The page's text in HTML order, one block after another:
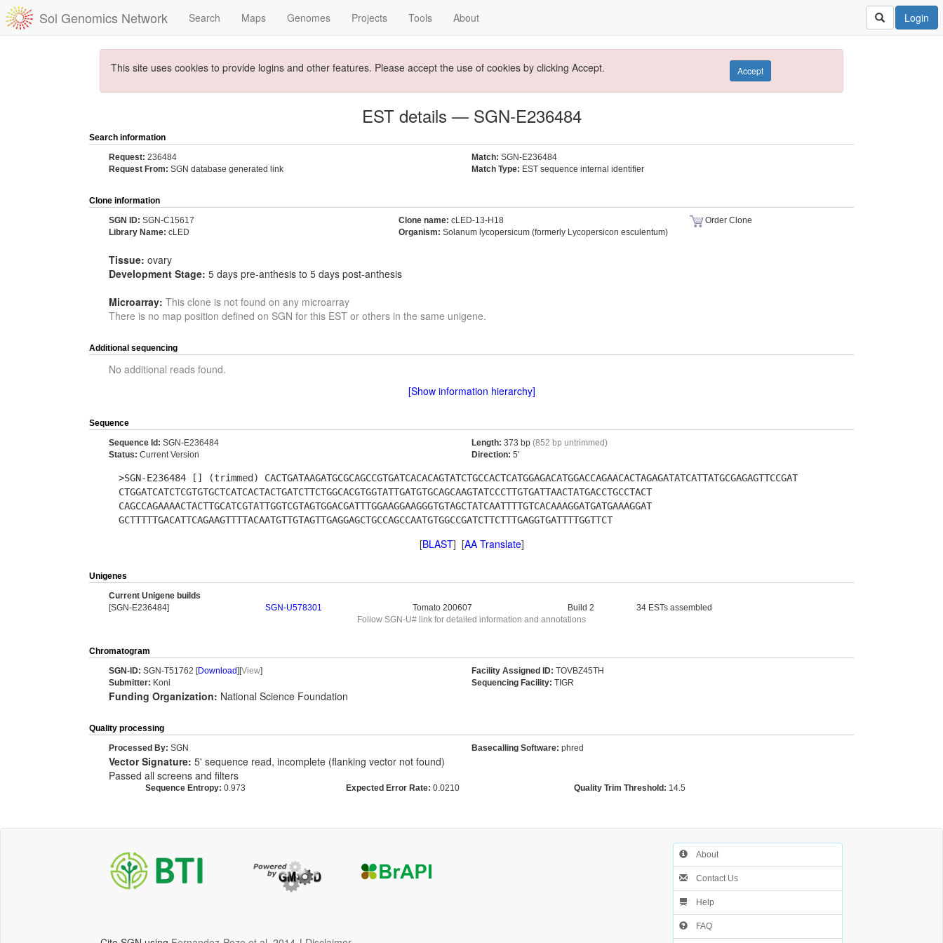
Sol Genomics Network Search Maps Genomes Projects Tools About Login
This site uses cookies to provide logins and other features. Please accept the use of cookies by clicking Accept. Accept
EST details — SGN-E236484
Search information
Request: 236484 Match: SGN-E236484
Request From: SGN database generated link Match Type: EST sequence internal identifier
Clone information
SGN ID: SGN-C15617 Clone name: cLED-13-H18
Order Clone
Library Name: cLED Organism: Solanum lycopersicum (formerly Lycopersicon esculentum)
Tissue: ovary
Development Stage: 5 days pre-anthesis to 5 days post-anthesis
Microarray: This clone is not found on any microarray
There is no map position defined on SGN for this EST or others in the same unigene.
Additional sequencing
No additional reads found.
[Show information hierarchy]
Sequence
Sequence Id: SGN-E236484 Length: 373 bp (852 bp untrimmed)
Status: Current Version Direction: 5'
>SGN-E236484 [] (trimmed) CACTGATAAGATGCGCAGCCGTGATCACACAGTATCTGCCACTCATGGAGACATGGACCAGAACACTAGAGATATCATTATGCGAGAGTTCCGAT
CTGGATCATCTCGTGTGCTCATCACTACTGATCTTCTGGCACGTGGTATTGATGTGCAGCAAGTATCCCTTGTGATTAACTATGACCTGCCTACT
CAGCCAGAAAACTACTTGCATCGTATTGGTCGTAGTGGACGATTTGGAAGGAAGGGTGTAGCTATCAATTTTGTCACAAAGGATGATGAAAGGAT
GCTTTTTGACATTCAGAAGTTTTACAATGTTGTAGTTGAGGAGCTGCCAGCCAATGTGGCCGATCTTCTTTGAGGTGATTTTGGTTCT
[BLAST] [AA Translate]
Unigenes
Current Unigene builds
[SGN-E236484]
SGN-U578301 Tomato 200607 Build 2
34 ESTs assembled
Follow SGN-U# link for detailed information and annotations
Chromatogram
SGN-ID: SGN-T51762 [Download][View] Facility Assigned ID: TOVBZ45TH
Submitter: Koni Sequencing Facility: TIGR
Funding Organization: National Science Foundation
Quality processing
Processed By: SGN Basecalling Software: phred
Vector Signature: 5' sequence read, incomplete (flanking vector not found)
Passed all screens and filters
Sequence Entropy: 0.973 Expected Error Rate: 0.0210 Quality Trim Threshold: 14.5
About
Contact Us
Help
FAQ